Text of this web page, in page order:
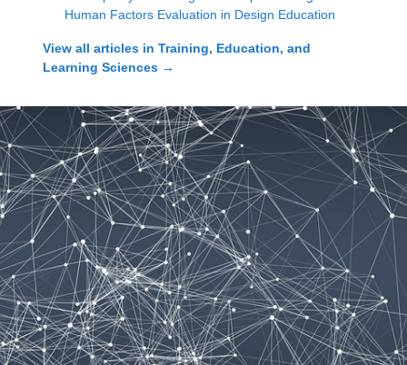
Human Factors Evaluation in Design Education
View all articles in Training, Education, and
Learning Sciences →